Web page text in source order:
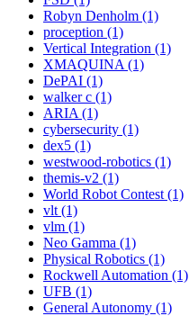
Robyn Denholm (1)
proception (1)
Vertical Integration (1)
XMAQUINA (1)
DePAI (1)
walker c (1)
ARIA (1)
cybersecurity (1)
dex5 (1)
westwood-robotics (1)
themis-v2 (1)
World Robot Contest (1)
vlt (1)
vlm (1)
Neo Gamma (1)
Physical Robotics (1)
Rockwell Automation (1)
UFB (1)
General Autonomy (1)